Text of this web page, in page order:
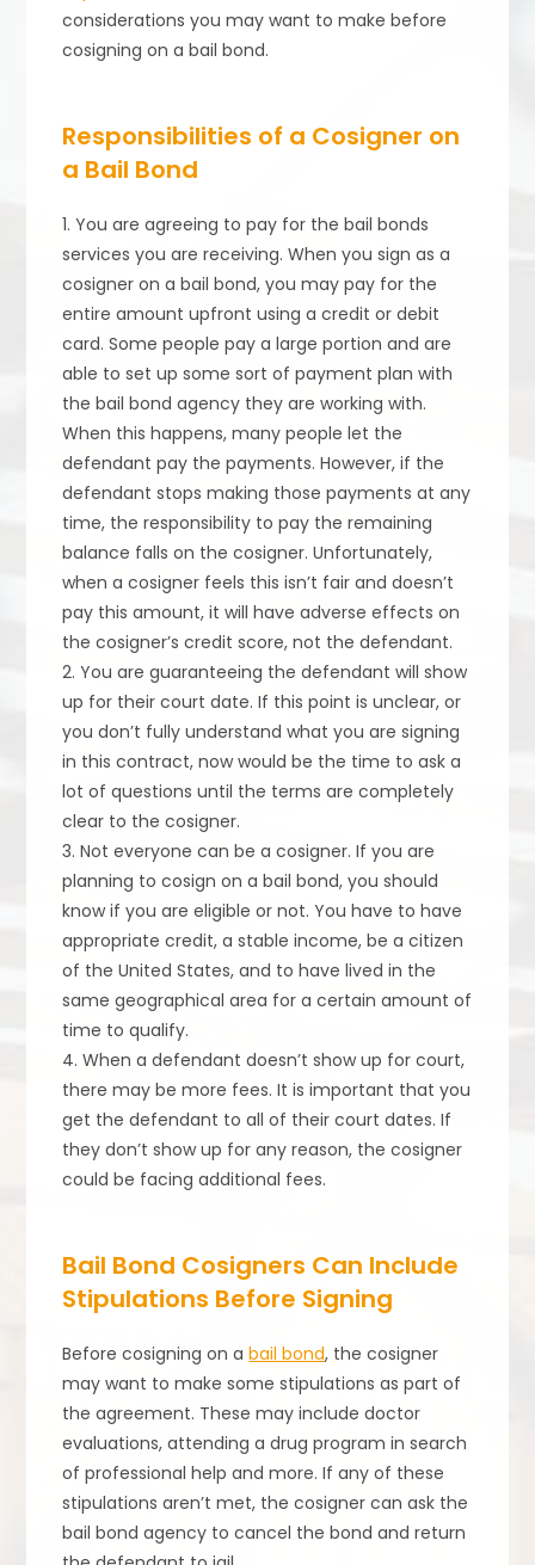
considerations you may want to make before
cosigning on a bail bond.
Responsibilities of a Cosigner on
a Bail Bond
1. You are agreeing to pay for the bail bonds
services you are receiving. When you sign as a
cosigner on a bail bond, you may pay for the
entire amount upfront using a credit or debit
card. Some people pay a large portion and are
able to set up some sort of payment plan with
the bail bond agency they are working with.
When this happens, many people let the
defendant pay the payments. However, if the
defendant stops making those payments at any
time, the responsibility to pay the remaining
balance falls on the cosigner. Unfortunately,
when a cosigner feels this isn’t fair and doesn’t
pay this amount, it will have adverse effects on
the cosigner’s credit score, not the defendant.
2. You are guaranteeing the defendant will show
up for their court date. If this point is unclear, or
you don’t fully understand what you are signing
in this contract, now would be the time to ask a
lot of questions until the terms are completely
clear to the cosigner.
3. Not everyone can be a cosigner. If you are
planning to cosign on a bail bond, you should
know if you are eligible or not. You have to have
appropriate credit, a stable income, be a citizen
of the United States, and to have lived in the
same geographical area for a certain amount of
time to qualify.
4. When a defendant doesn’t show up for court,
there may be more fees. It is important that you
get the defendant to all of their court dates. If
they don’t show up for any reason, the cosigner
could be facing additional fees.
Bail Bond Cosigners Can Include
Stipulations Before Signing
Before cosigning on abail bond, the cosigner
may want to make some stipulations as part of
the agreement. These may include doctor
evaluations, attending a drug program in search
of professional help and more. If any of these
stipulations aren’t met, the cosigner can ask the
bail bond agency to cancel the bond and return